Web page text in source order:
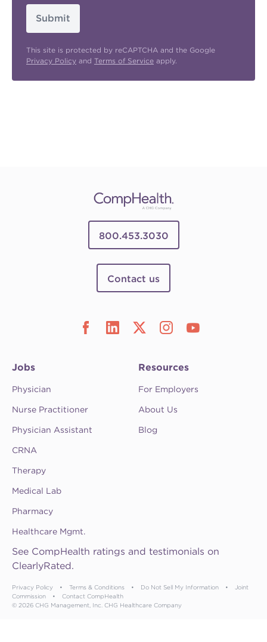
Submit
This site is protected by reCAPTCHA and the Google
Privacy Policy and Terms of Service apply.
800.453.3030
Contact us
Jobs
Physician
Nurse Practitioner
Physician Assistant
CRNA
Therapy
Medical Lab
Pharmacy
Healthcare Mgmt.
Resources
For Employers
About Us
Blog
See CompHealth ratings and testimonials on
ClearlyRated.
Privacy Policy • Terms & Conditions • Do Not Sell My Information •
Joint
Commission
•
Contact CompHealth
© 2026 CHG Management, Inc. CHG Healthcare Company